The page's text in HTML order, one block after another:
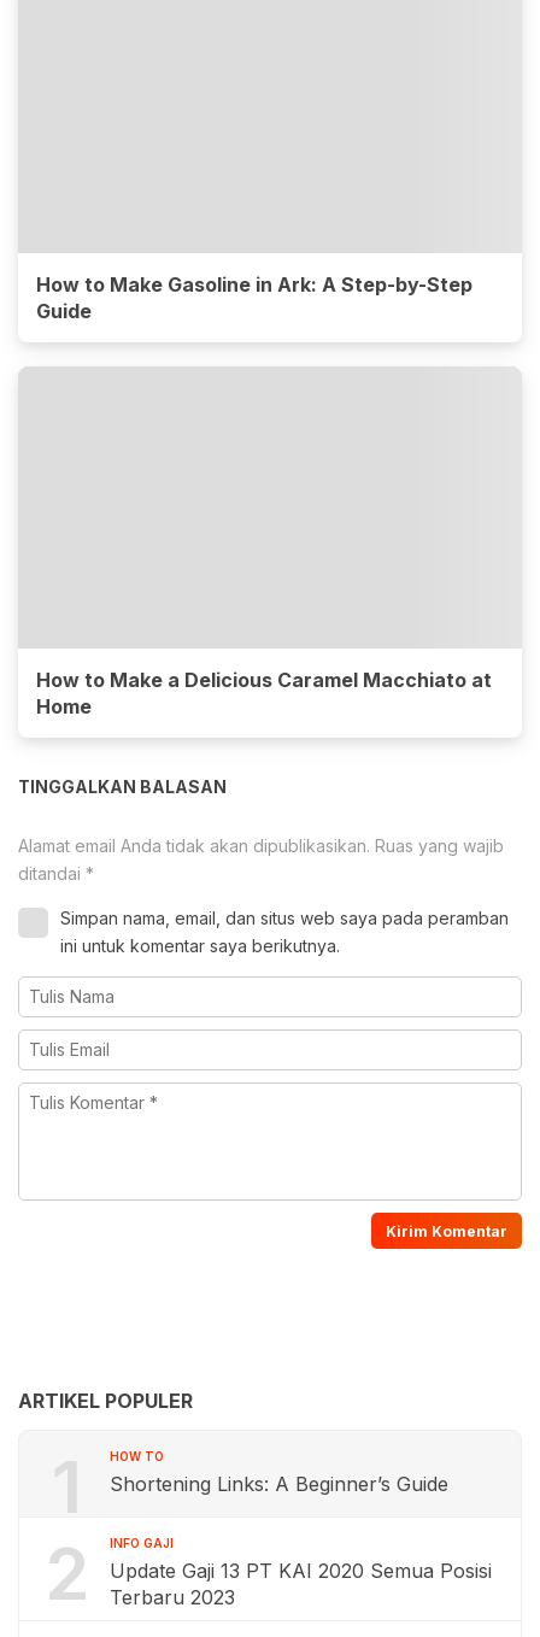
How to Make Gasoline in Ark: A Step-by-Step
Guide
How to Make a Delicious Caramel Macchiato at
Home
TINGGALKAN BALASAN
Alamat email Anda tidak akan dipublikasikan. Ruas yang wajib
ditandai *
Simpan nama, email, dan situs web saya pada peramban
ini untuk komentar saya berikutnya.
ARTIKEL POPULER
1 HOW TO
Shortening Links: A Beginner’s Guide
2 INFO GAJI
Update Gaji 13 PT KAI 2020 Semua Posisi
Terbaru 2023